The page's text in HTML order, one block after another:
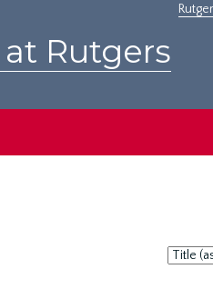
Rutgers
Sort
by: